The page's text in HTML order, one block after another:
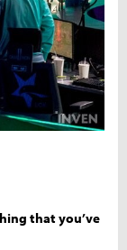
that you’ve